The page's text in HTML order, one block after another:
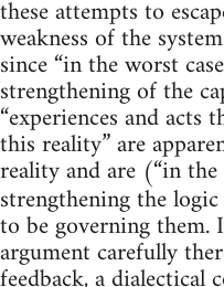
these attempts to
weakness of the
since “in the worst
strengthening of the
“experiences and
this reality” are
reality and are (“in the
strengthening the
to be governing them.
argument carefully